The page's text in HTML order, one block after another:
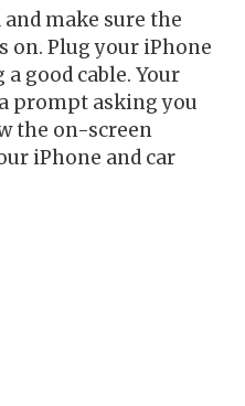
make sure the
Plug your iPhone
good cable. Your
prompt asking you
the on-screen
iPhone and car